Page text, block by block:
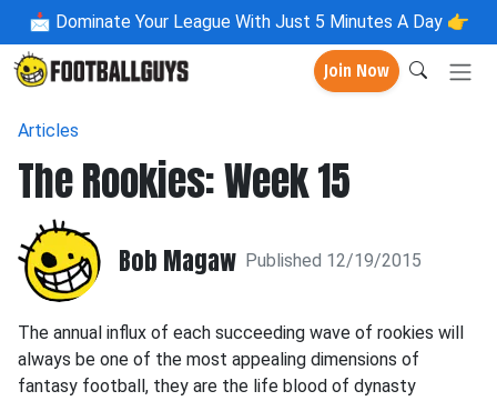
📩 Dominate Your League With Just 5 Minutes A Day 👉
Join Now
Articles
The Rookies: Week 15
Bob Magaw Published 12/19/2015
The annual influx of each succeeding wave of rookies will
always be one of the most appealing dimensions of
fantasy football, they are the life blood of dynasty